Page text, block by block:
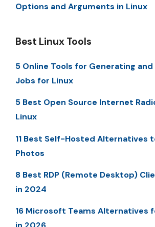
Options and Arguments in Linux
Best Linux Tools
5 Online Tools for Generating
Jobs for Linux
5 Best Open Source Internet
Linux
11 Best Self-Hosted Alternatives
Photos
8 Best RDP (Remote Desktop)
in 2024
16 Microsoft Teams Alternatives